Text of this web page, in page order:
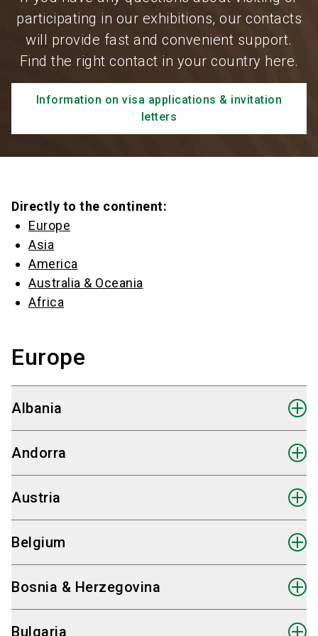
participating in our exhibitions, our contacts
will provide fast and convenient support.
Find the right contact in your country here.
Information on visa applications & invitation
letters
Directly to the continent:
Europe
Asia
America
Australia & Oceania
Africa
Europe
Albania
Andorra
Austria
Belgium
Bosnia & Herzegovina
Bulgaria